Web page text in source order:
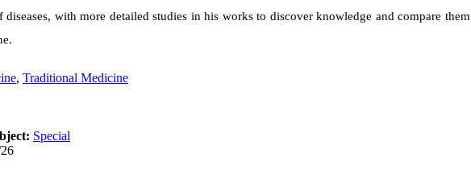
with more detailed studies in his works to discover knowledge and compare them
, Traditional Medicine
Special